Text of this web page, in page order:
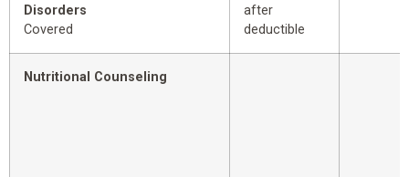
Disorders
Covered
after
deductible
Nutritional Counseling